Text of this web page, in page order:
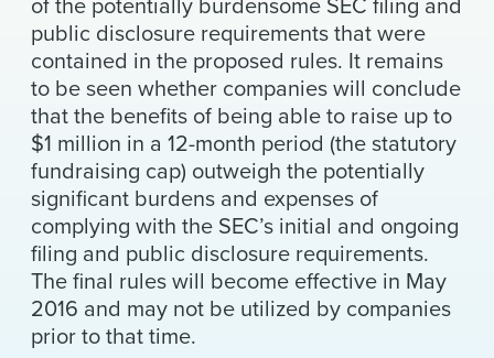
public disclosure requirements that were
contained in the proposed rules. It remains
to be seen whether companies will conclude
that the benefits of being able to raise up to
$1 million in a 12-month period (the statutory
fundraising cap) outweigh the potentially
significant burdens and expenses of
complying with the SEC’s initial and ongoing
filing and public disclosure requirements.
The final rules will become effective in May
2016 and may not be utilized by companies
prior to that time.